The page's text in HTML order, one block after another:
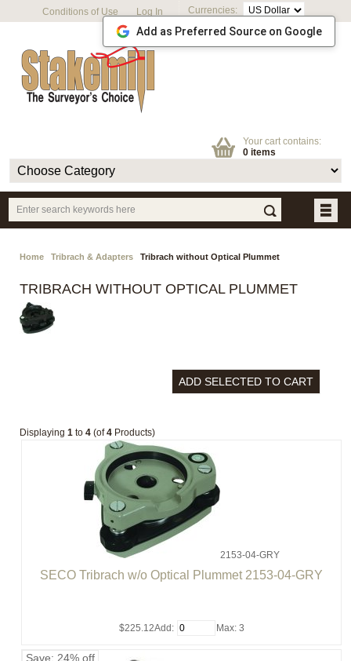
Currencies:
Conditions of Use Log In
Your cart contains:
0 items
Home Tribrach & Adapters Tribrach without Optical Plummet
TRIBRACH WITHOUT OPTICAL PLUMMET
Displaying 1 to 4 (of4 Products)
2153-04-GRY
SECO Tribrach w/o Optical Plummet 2153-04-GRY
$225.12Add: Max: 3
Save: 24% off
Add as Preferred Source on Google